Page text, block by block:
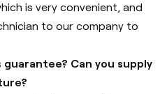
is very convenient, and
to our company to
Can you supply